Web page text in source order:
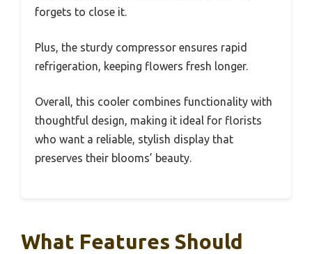
forgets to close it.
Plus, the sturdy compressor ensures rapid
refrigeration, keeping flowers fresh longer.
Overall, this cooler combines functionality with
thoughtful design, making it ideal for florists
who want a reliable, stylish display that
preserves their blooms’ beauty.
What Features Should